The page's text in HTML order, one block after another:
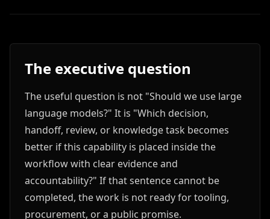
The executive question
The useful question is not "Should we use large
language models?" It is "Which decision,
handoff, review, or knowledge task becomes
better if this capability is placed inside the
workflow with clear evidence and
accountability?" If that sentence cannot be
completed, the work is not ready for tooling,
procurement, or a public promise.